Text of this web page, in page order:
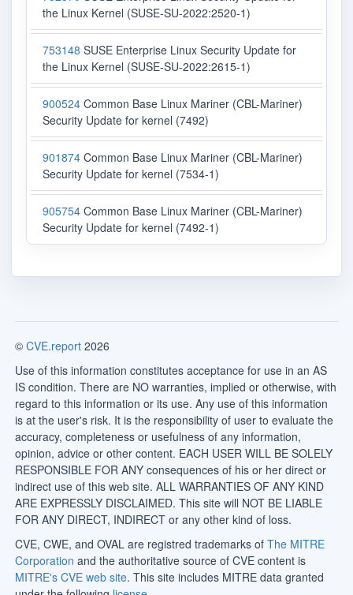
the Linux Kernel (SUSE-SU-2022:2520-1)
753148 SUSE Enterprise Linux Security Update for
the Linux Kernel (SUSE-SU-2022:2615-1)
900524 Common Base Linux Mariner (CBL-Mariner)
Security Update for kernel (7492)
901874 Common Base Linux Mariner (CBL-Mariner)
Security Update for kernel (7534-1)
905754 Common Base Linux Mariner (CBL-Mariner)
Security Update for kernel (7492-1)
© CVE.report 2026
Use of this information constitutes acceptance for use in an AS
IS condition. There are NO warranties, implied or otherwise, with
regard to this information or its use. Any use of this information
is at the user's risk. It is the responsibility of user to evaluate the
accuracy, completeness or usefulness of any information,
opinion, advice or other content. EACH USER WILL BE SOLELY
RESPONSIBLE FOR ANY consequences of his or her direct or
indirect use of this web site. ALL WARRANTIES OF ANY KIND
ARE EXPRESSLY DISCLAIMED. This site will NOT BE LIABLE
FOR ANY DIRECT, INDIRECT or any other kind of loss.
CVE, CWE, and OVAL are registred trademarks of The MITRE
Corporation and the authoritative source of CVE content is
MITRE's CVE web site. This site includes MITRE data granted